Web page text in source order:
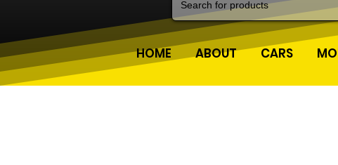
HOME ABOUT CARS